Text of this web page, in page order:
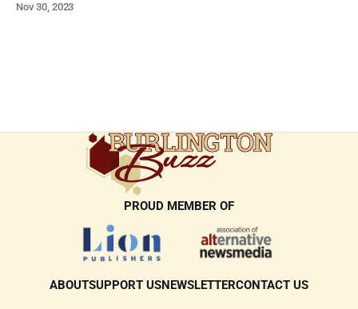
Nov 30, 2023
PROUD MEMBER OF
ABOUTSUPPORT USNEWSLETTERCONTACT US